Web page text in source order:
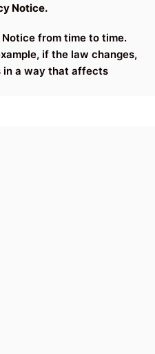
Notice.
from time to time.
if the law changes,
in a way that affects